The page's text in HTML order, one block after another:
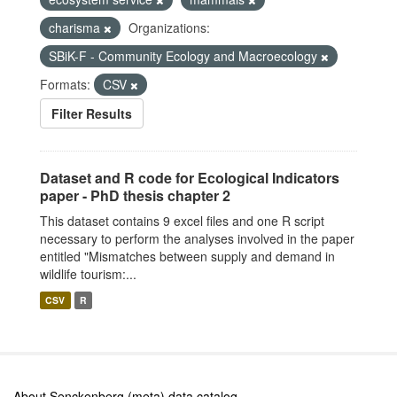
charisma
Organizations:
SBiK-F - Community Ecology and Macroecology
Formats:
CSV
Filter Results
Dataset and R code for Ecological Indicators
paper - PhD thesis chapter 2
This dataset contains 9 excel files and one R script
necessary to perform the analyses involved in the paper
entitled "Mismatches between supply and demand in
wildlife tourism:...
CSV R